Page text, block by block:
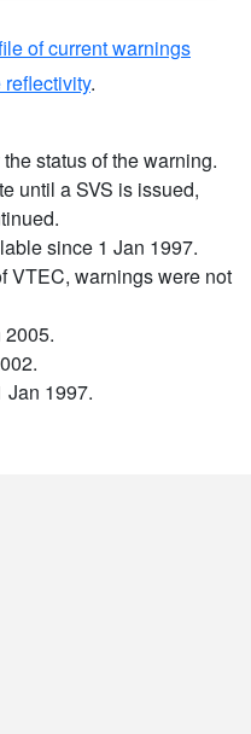
of current warnings
.
status of the warning.
until a SVS is issued,
since 1 Jan 1997.
VTEC, warnings were not
Jan 1997.